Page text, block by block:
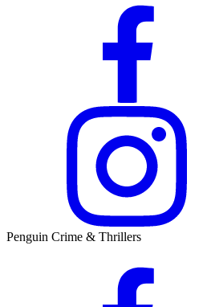
Penguin Crime & Thrillers